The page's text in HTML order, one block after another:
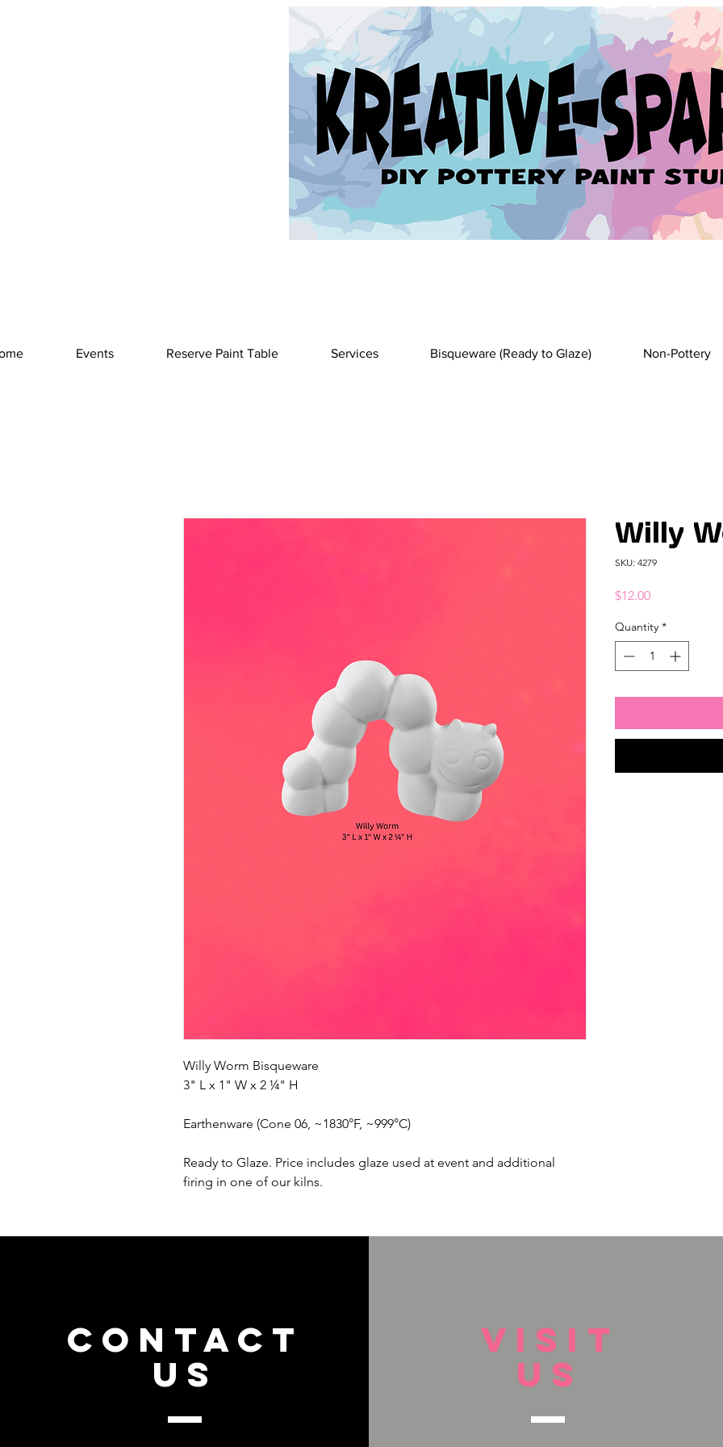
Events Reserve Paint Table Services Bisqueware (Ready to Glaze) Non-Pottery
Willy Worm Bisqueware
3" L x 1" W x 2 ¼" H
Earthenware (Cone 06, ~1830°F, ~999°C)
Ready to Glaze. Price includes glaze used at event and additional
firing in one of our kilns.
Willy
SKU: 4279
$12.00Price
Quantity *
CONTACT
US
VISIT
US